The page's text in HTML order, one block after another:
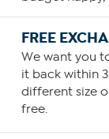
FREE
We want you
it back within
different size
free.